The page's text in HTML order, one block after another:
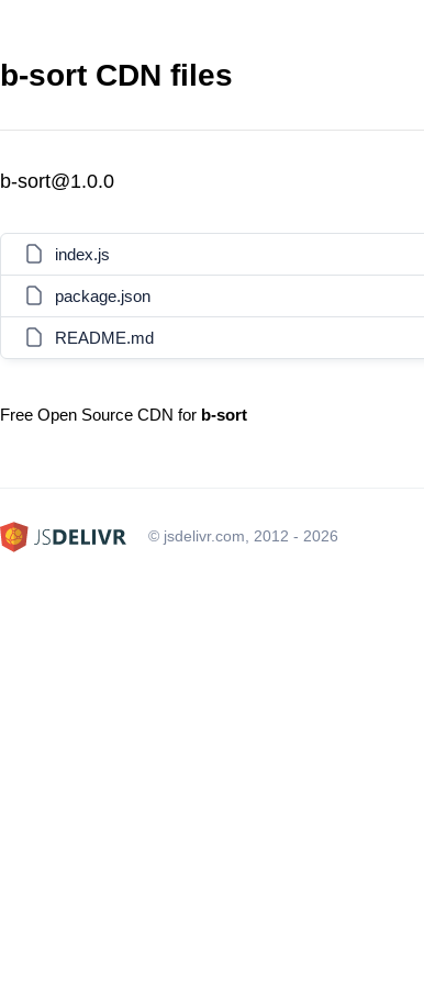
b-sort CDN files
b-sort@1.0.0
index.js
package.json
README.md
Free Open Source CDN for b-sort
© jsdelivr.com, 2012 - 2026